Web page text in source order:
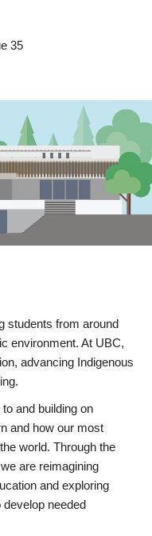
35
students from around
environment. At UBC,
advancing Indigenous
and building on
and how our most
world. Through the
are reimagining
and exploring
needed